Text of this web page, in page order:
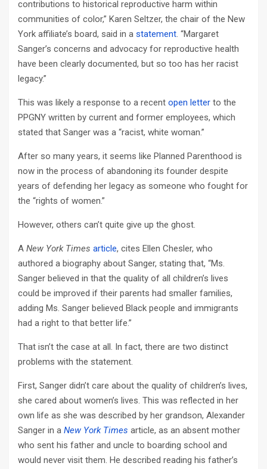
contributions to historical reproductive harm within
communities of color,” Karen Seltzer, the chair of the New
York affiliate’s board, said in a statement. “Margaret
Sanger’s concerns and advocacy for reproductive health
have been clearly documented, but so too has her racist
legacy.”
This was likely a response to a recent open letter to the
PPGNY written by current and former employees, which
stated that Sanger was a “racist, white woman.”
After so many years, it seems like Planned Parenthood is
now in the process of abandoning its founder despite
years of defending her legacy as someone who fought for
the “rights of women.”
However, others can’t quite give up the ghost.
A New York Times article, cites Ellen Chesler, who
authored a biography about Sanger, stating that, “Ms.
Sanger believed in that the quality of all children’s lives
could be improved if their parents had smaller families,
adding Ms. Sanger believed Black people and immigrants
had a right to that better life.”
That isn’t the case at all. In fact, there are two distinct
problems with the statement.
First, Sanger didn’t care about the quality of children’s lives,
she cared about women’s lives. This was reflected in her
own life as she was described by her grandson, Alexander
Sanger in a New York Times article, as an absent mother
who sent his father and uncle to boarding school and
would never visit them. He described reading his father’s